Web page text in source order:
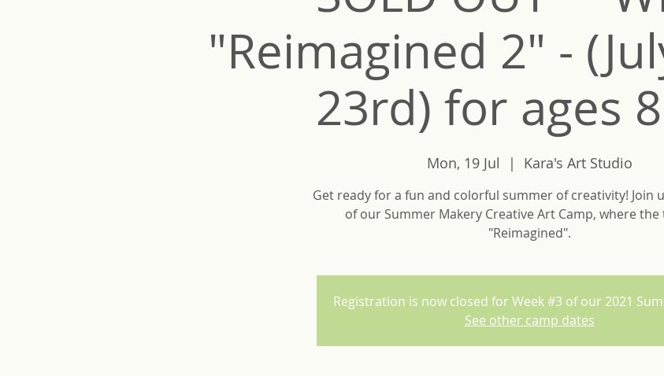
"Reimagined 2" -
23rd) for ages
Mon, 19 Jul
  |
Kara's Art Studio
Get ready for a fun and colorful summer of creativity! Join
of our Summer Makery Creative Art Camp, where the
"Reimagined".
Registration is now closed for Week #3 of our 2021
See other camp dates